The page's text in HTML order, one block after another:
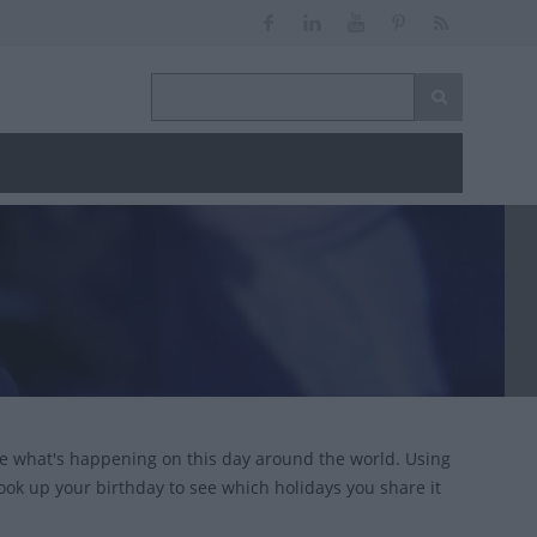
what's happening on this day around the world. Using
up your birthday to see which holidays you share it